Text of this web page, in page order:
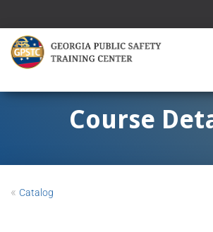
Course
« Catalog